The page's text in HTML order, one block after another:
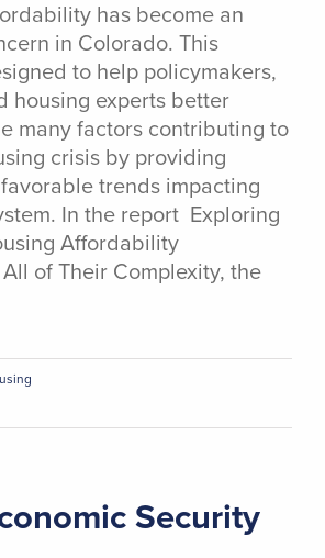
has become an
in Colorado. This
to help policymakers,
housing experts better
many factors contributing to
crisis by providing
trends impacting
In the report Exploring
Affordability
of Their Complexity, the
Security